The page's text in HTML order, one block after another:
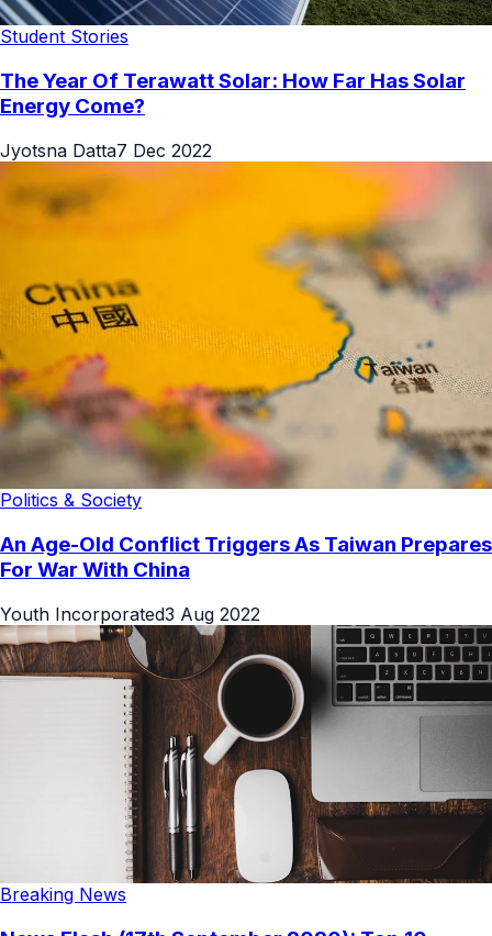
Student Stories
The Year Of Terawatt Solar: How Far Has Solar
Energy Come?
Jyotsna Datta7 Dec 2022
Politics & Society
An Age-Old Conflict Triggers As Taiwan Prepares
For War With China
Youth Incorporated3 Aug 2022
Breaking News